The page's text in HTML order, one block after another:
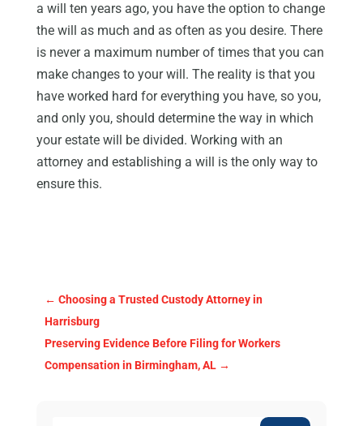
a will ten years ago, you have the option to change
the will as much and as often as you desire. There
is never a maximum number of times that you can
make changes to your will. The reality is that you
have worked hard for everything you have, so you,
and only you, should determine the way in which
your estate will be divided. Working with an
attorney and establishing a will is the only way to
ensure this.
← Choosing a Trusted Custody Attorney in
Harrisburg
Preserving Evidence Before Filing for Workers
Compensation in Birmingham, AL→